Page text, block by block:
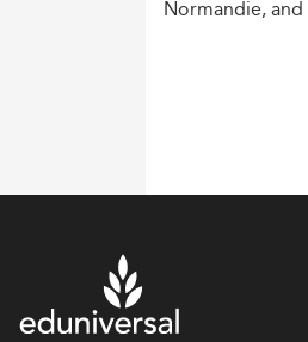
Normandie,and